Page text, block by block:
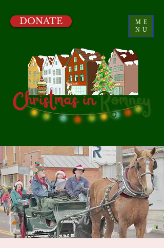
ME
NU
DONATE